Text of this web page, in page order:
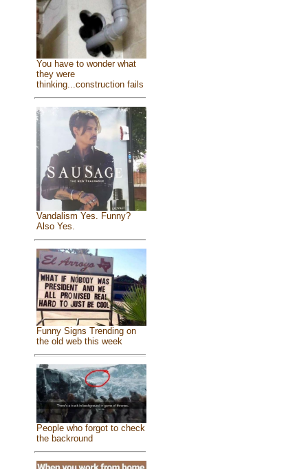
You have to wonder what
they were
thinking...construction fails
Vandalism Yes. Funny?
Also Yes.
Funny Signs Trending on
the old web this week
People who forgot to check
the backround